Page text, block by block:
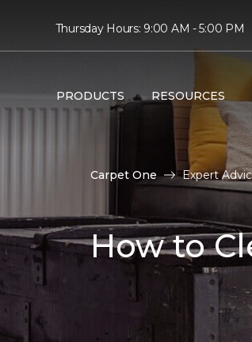
Thursday Hours: 9:00 AM - 5:00 PM
PRODUCTS RESOURCES
Carpet One Expert
How to